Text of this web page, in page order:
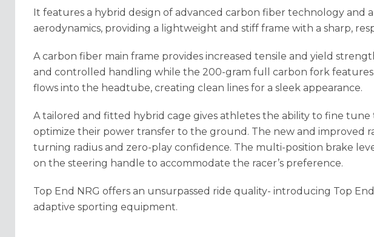
It features a hybrid design of advanced carbon fiber technology and
aerodynamics, providing a lightweight and stiff frame with a sharp,
A carbon fiber main frame provides increased tensile and yield
and controlled handling while the 200-gram full carbon fork
flows into the headtube, creating clean lines for a sleek appearance.
A tailored and fitted hybrid cage gives athletes the ability to fine tune
optimize their power transfer to the ground. The new and improved
turning radius and zero-play confidence. The multi-position brake
on the steering handle to accommodate the racer’s preference.
Top End NRG offers an unsurpassed ride quality- introducing Top
adaptive sporting equipment.